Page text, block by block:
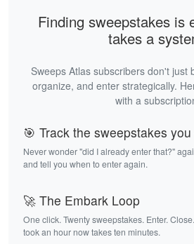
Finding sweepstakes is
takes a
Sweeps Atlas subscribers don't
organize, and enter strategically.
with a
🎯 Track the sweepstakes
Never wonder "did I already enter that?"
and tell you when to enter again.
🚀 The Embark Loop
One click. Twenty sweepstakes. Enter.
took an hour now takes ten minutes.